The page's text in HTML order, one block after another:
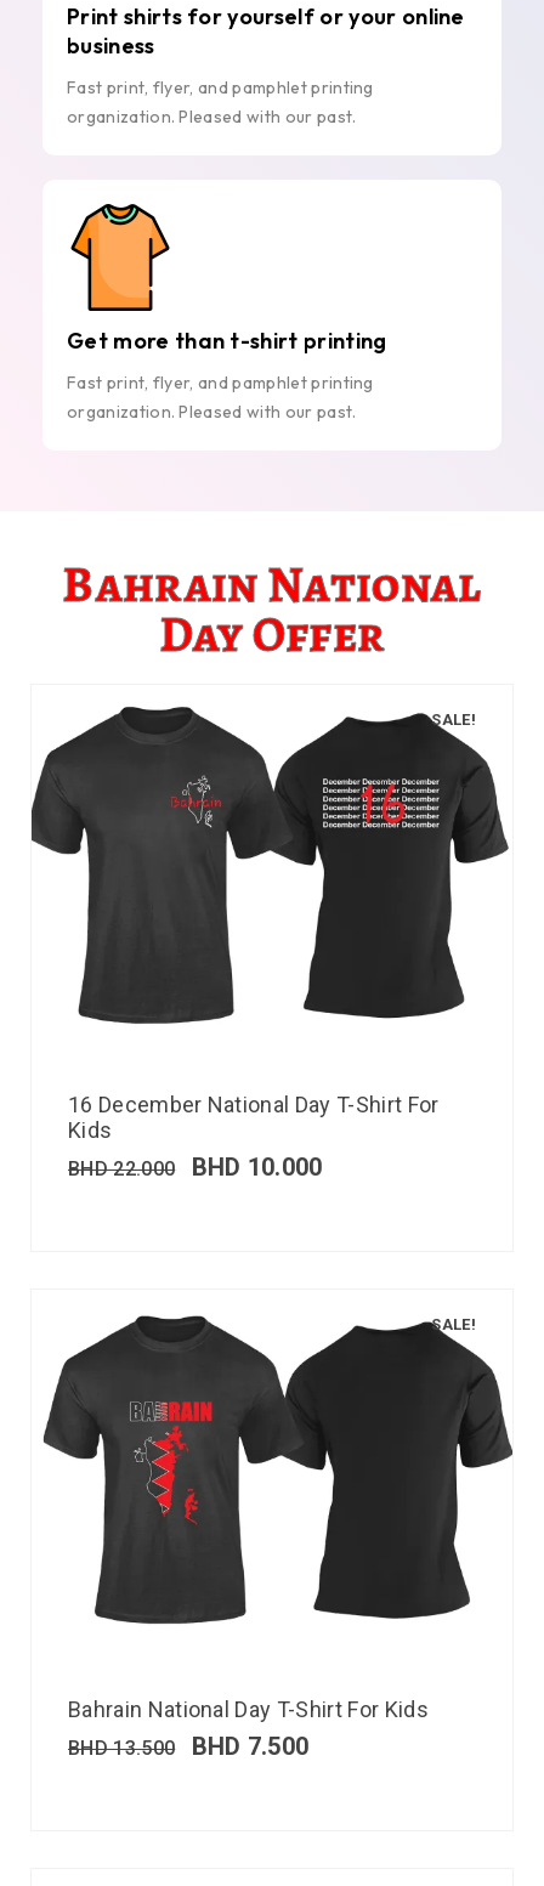
Print shirts for yourself or your online
business
Fast print, flyer, and pamphlet printing
organization. Pleased with our past.
Get more than t-shirt printing
Fast print, flyer, and pamphlet printing
organization. Pleased with our past.
Bahrain National
Day Offer
SALE!
16 December National Day T-Shirt For
Kids
BHD22.000 BHD 10.000
SALE!
Bahrain National Day T-Shirt For Kids
BHD13.500 BHD 7.500